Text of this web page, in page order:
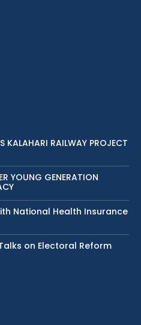
KALAHARI RAILWAY PROJECT
YOUNG GENERATION
National Health Insurance
on Electoral Reform